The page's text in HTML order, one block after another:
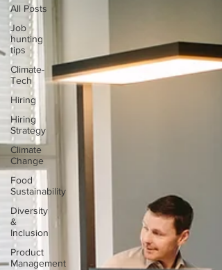
All Posts
Job
hunting
tips
Climate-
Tech
Hiring
Hiring
Strategy
Climate
Change
Food
Sustainability
Diversity
&
Inclusion
Product
Management